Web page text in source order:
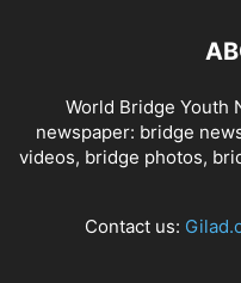
World Bridge Youth
newspaper: bridge
videos, bridge photos,
Contact us: